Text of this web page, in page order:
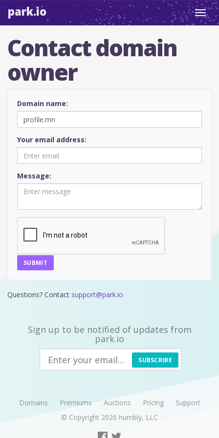
park.io
Contact domain
owner
Domain name:
Your email address:
Message:
SUBMIT
Questions? Contact support@park.io
Sign up to be notified of updates from
park.io
SUBSCRIBE
Domains Premiums Auctions Pricing
Support
© Copyright 2026 humbly, LLC